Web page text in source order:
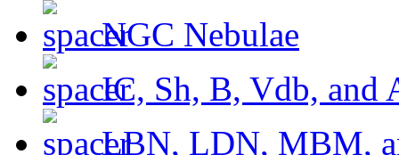
NGC Nebulae
IC, Sh, B, Vdb, and
LBN, LDN, MBM,